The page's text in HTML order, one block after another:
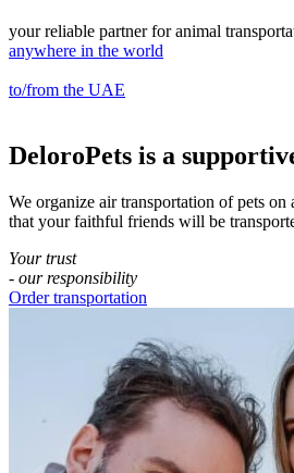
your reliable partner for animal
anywhere in the world
to/from the UAE
DeloroPets is a
We organize air transportation of pets on
that your faithful friends will be
Your trust
- our responsibility
Order transportation